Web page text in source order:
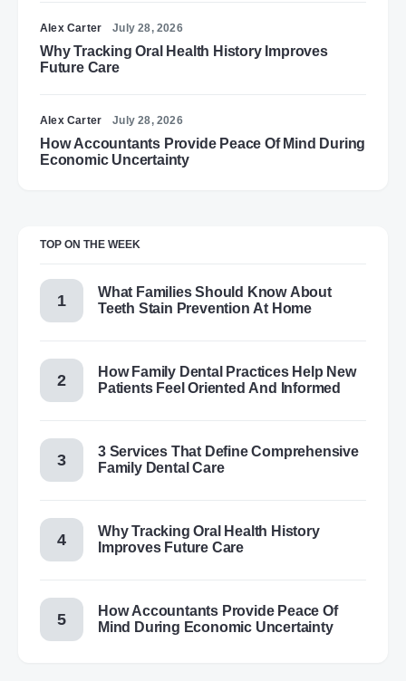
Alex Carter July 28, 2026
Why Tracking Oral Health History Improves
Future Care
Alex Carter July 28, 2026
How Accountants Provide Peace Of Mind During
Economic Uncertainty
TOP ON THE WEEK
What Families Should Know About
Teeth Stain Prevention At Home
How Family Dental Practices Help New
Patients Feel Oriented And Informed
3 Services That Define Comprehensive
Family Dental Care
Why Tracking Oral Health History
Improves Future Care
How Accountants Provide Peace Of
Mind During Economic Uncertainty